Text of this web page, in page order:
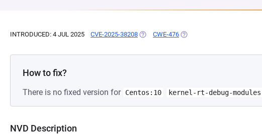
INTRODUCED: 4 JUL 2025 CVE-2025-38208 (OPENS IN A NEW TAB)
CWE-476 (OPENS IN A NEW TAB)
How to fix?
There is no fixed version for Centos:10 kernel-rt-debug-
NVD Description